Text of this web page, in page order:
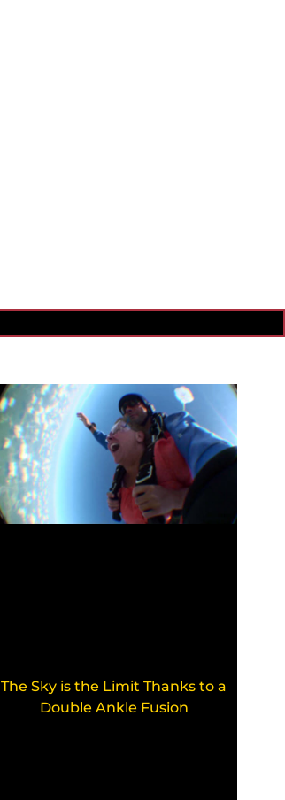
The Sky is the Limit Thanks to a
Double Ankle Fusion